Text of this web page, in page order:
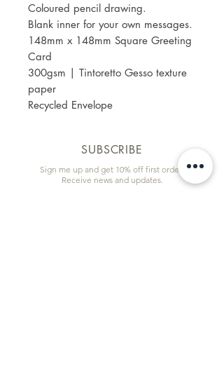
Coloured pencil drawing.
Blank inner for your own messages.
148mm x 148mm Square Greeting
Card
300gsm | Tintoretto Gesso texture
paper
Recycled Envelope
SUBSCRIBE
Sign me up and get 10% off first order!
Receive news and updates.